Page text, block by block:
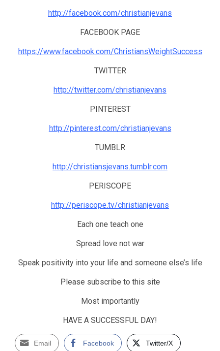
http://facebook.com/christianjevans
FACEBOOK PAGE
https://www.facebook.com/ChristiansWeightSuccess
TWITTER
http://twitter.com/christianjevans
PINTEREST
http://pinterest.com/christianjevans
TUMBLR
http://christiansjevans.tumblr.com
PERISCOPE
http://periscope.tv/christianjevans
Each one teach one
Spread love not war
Speak positivity into your life and someone else’s life
Please subscribe to this site
Most importantly
HAVE A SUCCESSFUL DAY!
Email Facebook Twitter/X